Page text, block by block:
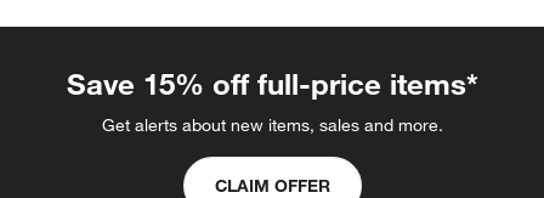
Save 15% off full-price items*
Get alerts about new items, sales and more.
CLAIM OFFER